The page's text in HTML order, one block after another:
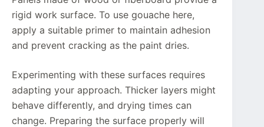
rigid work surface. To use gouache here,
apply a suitable primer to maintain adhesion
and prevent cracking as the paint dries.
Experimenting with these surfaces requires
adapting your approach. Thicker layers might
behave differently, and drying times can
change. Preparing the surface properly will